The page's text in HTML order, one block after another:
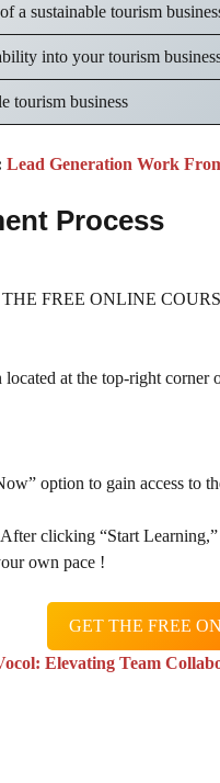
a sustainable tourism
into your tourism
tourism business
Lead Generation Work
Process
FREE ONLINE
at the top-right corner
option to gain access to
clicking “Start
own pace !
GET THE FREE
Elevating Team